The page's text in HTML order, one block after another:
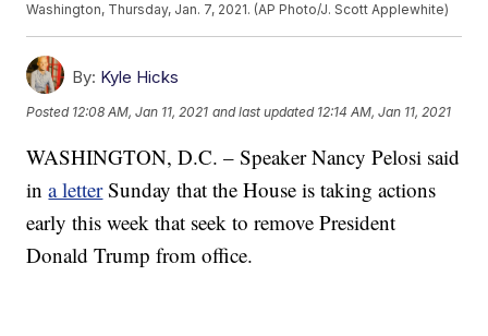
Washington, Thursday, Jan. 7, 2021. (AP Photo/J. Scott Applewhite)
By: Kyle Hicks
Posted 12:08 AM, Jan 11, 2021 and last updated 12:14 AM, Jan 11, 2021
WASHINGTON, D.C. – Speaker Nancy Pelosi said
ina letterSunday that the House is taking actions
early this week that seek to remove President
Donald Trump from office.